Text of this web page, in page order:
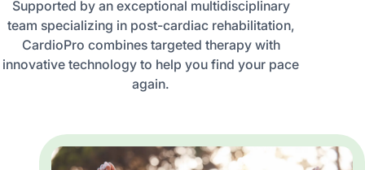
Supported by an exceptional multidisciplinary
team specializing in post-cardiac rehabilitation,
CardioPro combines targeted therapy with
innovative technology to help you find your pace
again.